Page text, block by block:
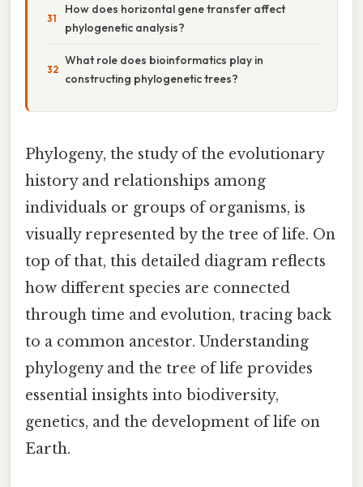
How does horizontal gene transfer affect
phylogenetic analysis?
What role does bioinformatics play in
constructing phylogenetic trees?
Phylogeny, the study of the evolutionary
history and relationships among
individuals or groups of organisms, is
visually represented by the tree of life. On
top of that, this detailed diagram reflects
how different species are connected
through time and evolution, tracing back
to a common ancestor. Understanding
phylogeny and the tree of life provides
essential insights into biodiversity,
genetics, and the development of life on
Earth.